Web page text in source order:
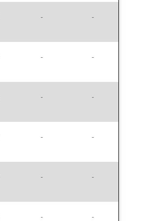
- -
- -
- -
- -
- -
- -